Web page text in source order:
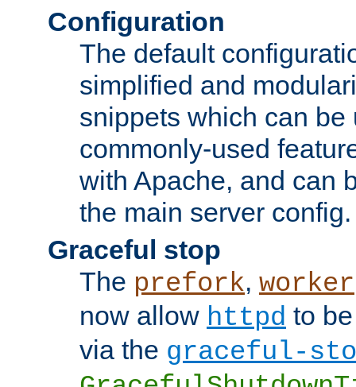
Configuration
The default
simplified and
snippets which can be
commonly-used
with Apache, and can
the main server config.
Graceful stop
The prefork, worker
now allow httpd to
via the graceful-